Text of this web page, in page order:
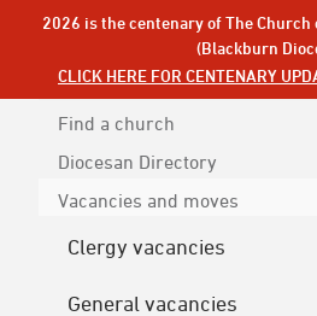
2026 is the centenary of The
(Blackburn
CLICK HERE FOR CENTENARY
Find a church
Diocesan Directory
Vacancies and moves
Clergy vacancies
General vacancies